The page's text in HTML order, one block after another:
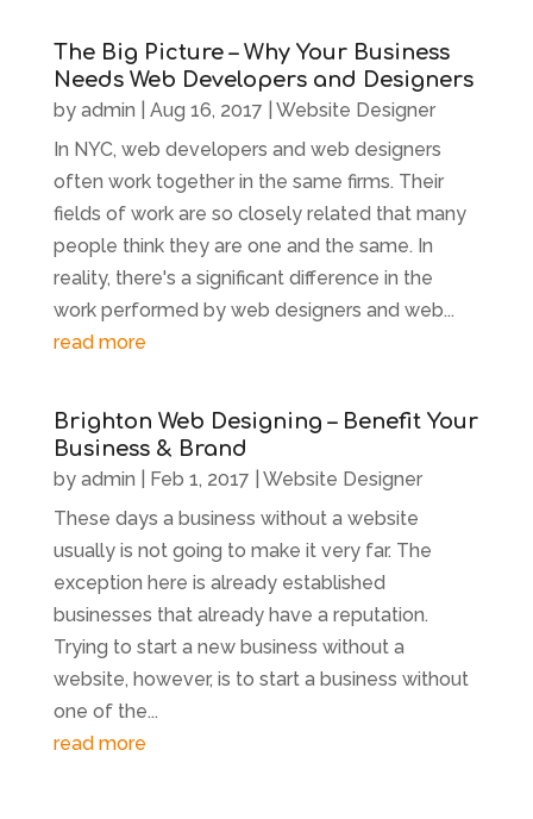
The Big Picture – Why Your Business
Needs Web Developers and Designers
by admin Aug 16, 2017
Website Designer
In NYC, web developers and web designers
often work together in the same firms. Their
fields of work are so closely related that many
people think they are one and the same. In
reality, there's a significant difference in the
work performed by web designers and web...
read more
Brighton Web Designing – Benefit Your
Business & Brand
by admin Feb 1, 2017
Website Designer
These days a business without a website
usually is not going to make it very far. The
exception here is already established
businesses that already have a reputation.
Trying to start a new business without a
website, however, is to start a business without
one of the...
read more